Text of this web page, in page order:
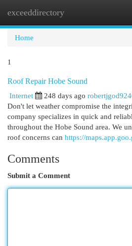
exceeddirectory
Home
1
Roof Repair Hobe Sound
Internet
248 days ago
Don't let weather compromise the
company specializes in quick and
throughout the Hobe Sound area. We
roof concerns can https://
Comments
Submit a Comment